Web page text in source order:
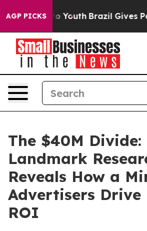
AGP PICKS
to Youth Brazil Gives
The $40M Divide:
Landmark
Reveals How a
Advertisers Drive
ROI